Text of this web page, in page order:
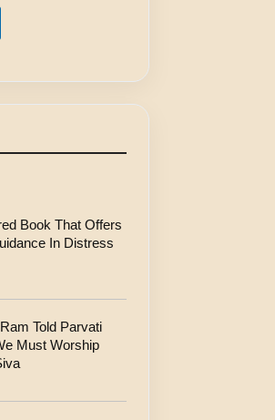
Book That Offers
In Distress
Told Parvati
Must Worship